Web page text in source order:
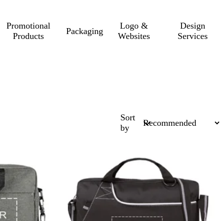
Promotional
Products
Packaging
Logo &
Websites
Design
Services
Sort
by